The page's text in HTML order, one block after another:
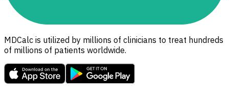
MDCalc is utilized by millions of clinicians to treat hundreds
of millions of patients worldwide.